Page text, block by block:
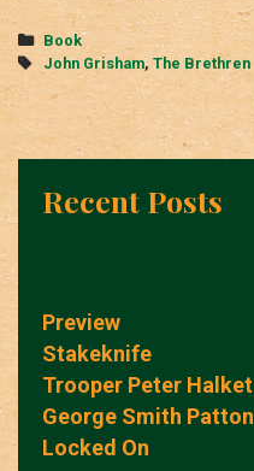
Categories
Book
Tags
John Grisham, The Brethren
Recent Posts
Preview
Stakeknife
Trooper Peter
George Smith Patton
Locked On